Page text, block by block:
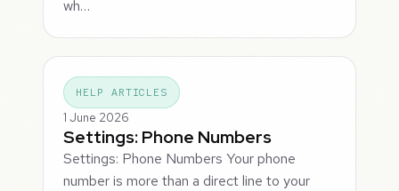
wh…
HELP ARTICLES
1 June 2026
Settings: Phone Numbers
Settings: Phone Numbers Your phone
number is more than a direct line to your